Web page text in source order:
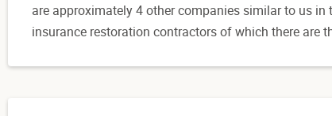
are approximately 4 other companies similar to us
insurance restoration contractors of which there are